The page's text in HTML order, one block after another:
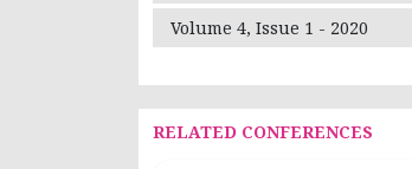
Volume 4, Issue 1 - 2020
RELATED CONFERENCES